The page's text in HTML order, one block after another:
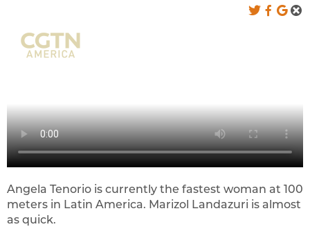
Angela Tenorio is currently the fastest woman at 100
meters in Latin America. Marizol Landazuri is almost
as quick.